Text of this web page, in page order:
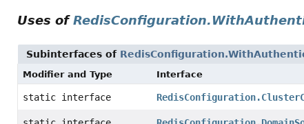
Uses of
Subinterfaces of
Modifier and Type Interface
static interface